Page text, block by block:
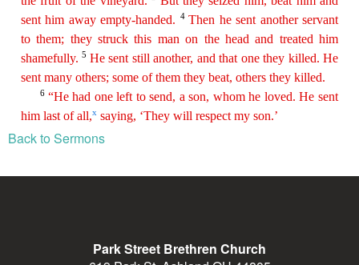
Back to Sermons
Park Street Brethren Church